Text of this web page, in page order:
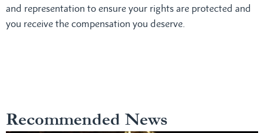
and representation to ensure your rights are protected and
you receive the compensation you deserve.
Recommended News